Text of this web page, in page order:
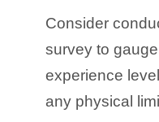
Consider
survey to
experience
any physical